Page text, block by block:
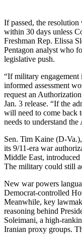
If passed, the
within 30 days unless
Freshman Rep. Elissa
Pentagon analyst who
legislative push.
“If military
informed assessment
request an
Jan. 3 release. “If the
will need to come back
needs to understand the
Sen. Tim Kaine (D-
its 9/11-era war
Middle East, introduced
The military could still
New war powers
Democrat-controlled
Meanwhile, key
reasoning behind
Soleimani, a high-
Iranian proxy groups.